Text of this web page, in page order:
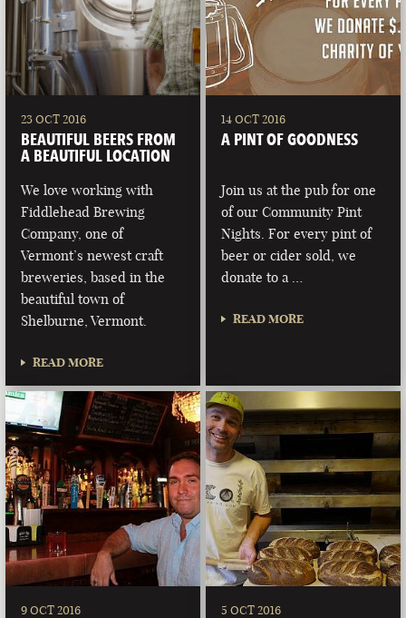
23 OCT 2016
BEAUTIFUL BEERS FROM
A BEAUTIFUL LOCATION
We love working with
Fiddlehead Brewing
Company, one of
Vermont’s newest craft
breweries, based in the
beautiful town of
Shelburne, Vermont.
READ MORE
14 OCT 2016
A PINT OF GOODNESS
Join us at the pub for one
of our Community Pint
Nights. For every pint of
beer or cider sold, we
donate to a …
READ MORE
9 OCT 2016 5 OCT 2016